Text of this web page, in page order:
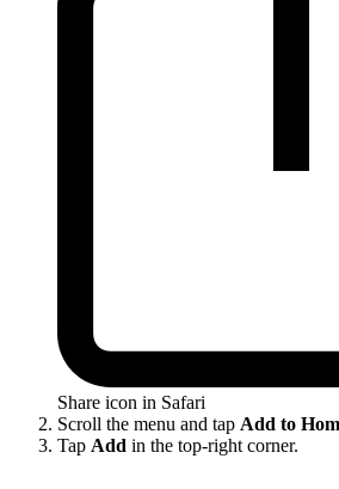
Share icon in Safari
Scroll the menu and tap Add to
Tap Add in the top-right corner.